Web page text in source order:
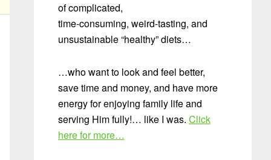
of complicated,
time-consuming, weird-tasting, and
unsustainable “healthy” diets…
…who want to look and feel better,
save time and money, and have more
energy for enjoying family life and
serving Him fully!… like I was. Click
here for more…